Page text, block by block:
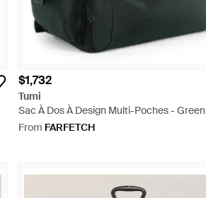
$1,732
Tumi
Sac À Dos À Design Multi-Poches - Green
From FARFETCH